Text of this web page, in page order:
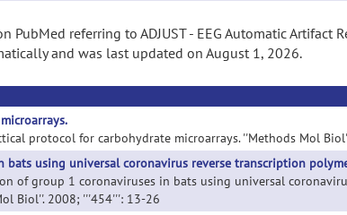
referring to ADJUST - EEG Automatic Artifact
and was last updated on August 1, 2026.
protocol for carbohydrate microarrays. ''Methods Mol
using universal coronavirus reverse transcription
of group 1 coronaviruses in bats using universal
Biol''. 2008; '''454''': 13-26